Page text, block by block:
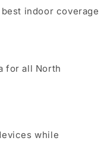
indoor coverage
for all North
while